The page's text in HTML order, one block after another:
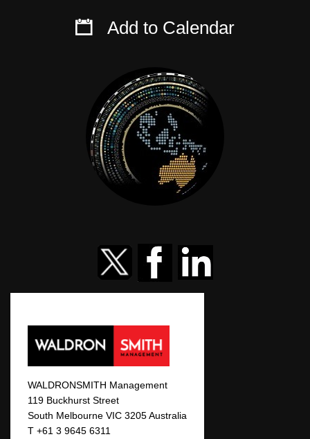
Add to Calendar
WALDRONSMITH Management
119 Buckhurst Street
South Melbourne VIC 3205 Australia
T +61 3 9645 6311